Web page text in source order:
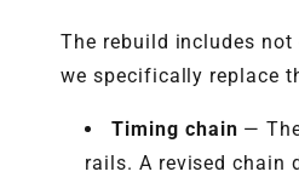
The rebuild includes
we specifically replace
Timing chain —
rails. A revised chain